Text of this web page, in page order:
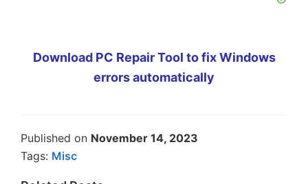
Download PC Repair Tool to fix Windows
errors automatically
Published on November 14, 2023
Tags: Misc